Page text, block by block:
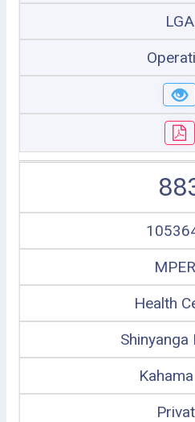
LGA
Health
Shinyanga